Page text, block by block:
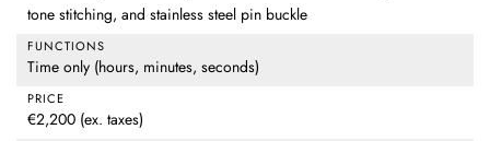
tone stitching, and stainless steel pin buckle
FUNCTIONS
Time only (hours, minutes, seconds)
PRICE
€2,200 (ex. taxes)